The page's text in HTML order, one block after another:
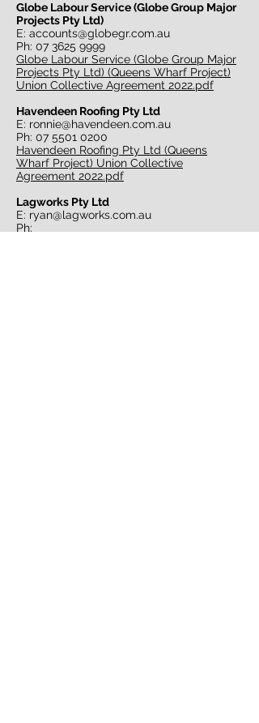
Globe Labour Service (Globe Group Major
Projects Pty Ltd)
E: accounts@globegr.com.au
Ph: 07 3625 9999
Globe Labour Service (Globe Group Major
Projects Pty Ltd) (Queens Wharf Project)
Union Collective Agreement 2022.pdf
Havendeen Roofing Pty Ltd
E: ronnie@havendeen.com.au
Ph: 07 5501 0200
Havendeen Roofing Pty Ltd (Queens
Wharf Project) Union Collective
Agreement 2022.pdf
Lagworks Pty Ltd
E: ryan@lagworks.com.au
Ph: